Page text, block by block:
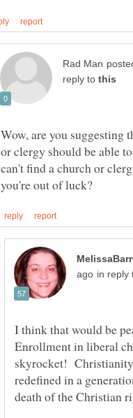
reply to
Wow, are you suggesting
or clergy should be able
can't find a church or
in reply
I think that would be
Enrollment in liberal
skyrocket!
redefined in a